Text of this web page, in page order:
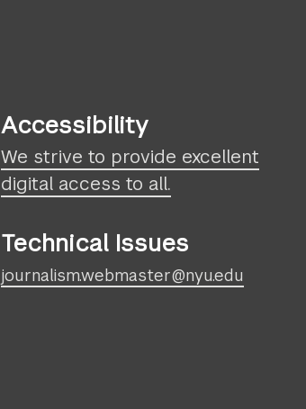
Accessibility
We strive to provide excellent
digital access to all.
Technical Issues
journalism.webmaster@nyu.edu